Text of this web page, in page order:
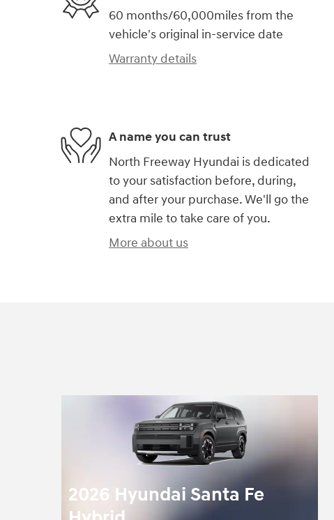
60 months/60,000miles from the
vehicle's original in-service date
Warranty details
A name you can trust
North Freeway Hyundai is dedicated
to your satisfaction before, during,
and after your purchase. We'll go the
extra mile to take care of you.
More about us
2026 Hyundai Santa Fe